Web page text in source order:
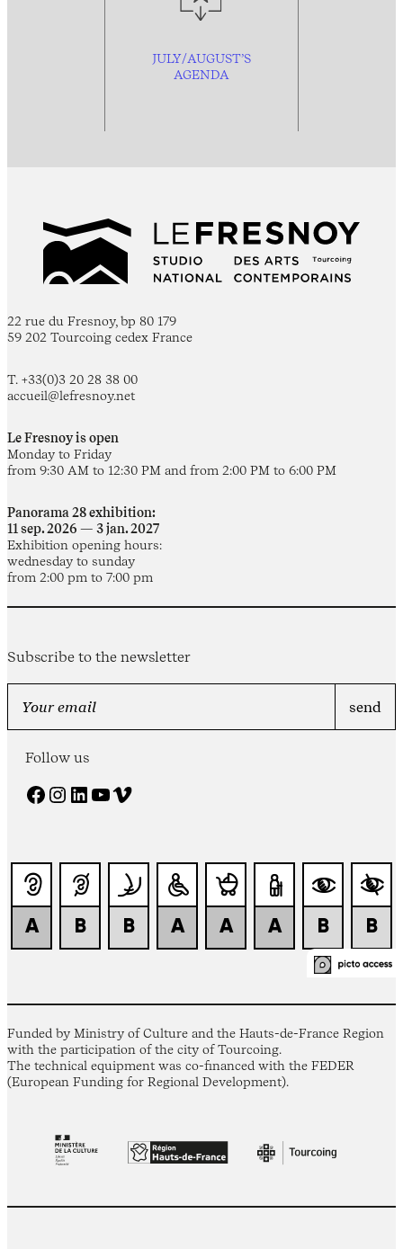
JULY/AUGUST’S
AGENDA
22 rue du Fresnoy, bp 80 179
59 202 Tourcoing cedex France
T. +33(0)3 20 28 38 00
accueil@lefresnoy.net
Le Fresnoy is open
Monday to Friday
from 9:30 AM to 12:30 PM and from 2:00 PM to 6:00 PM
Panorama 28 exhibition:
11 sep. 2026 — 3 jan. 2027
Exhibition opening hours:
wednesday to sunday
from 2:00 pm to 7:00 pm
Subscribe to the newsletter
Follow us
Facebook Instagram LinkedIn YouTube Vimeo
Funded by Ministry of Culture and the Hauts-de-France Region
with the participation of the city of Tourcoing.
The technical equipment was co-financed with the FEDER
(European Funding for Regional Development).